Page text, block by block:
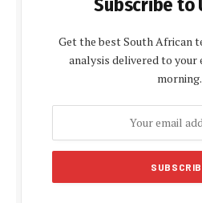
Get the best South African
analysis delivered to your
morning.